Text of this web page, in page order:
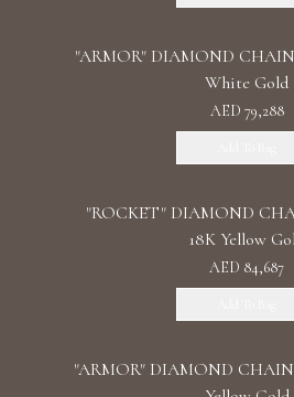
"ARMOR" DIAMOND CHAIN
White Gold
AED 79,288
"ROCKET" DIAMOND
18K Yellow
AED 84,687
"ARMOR" DIAMOND